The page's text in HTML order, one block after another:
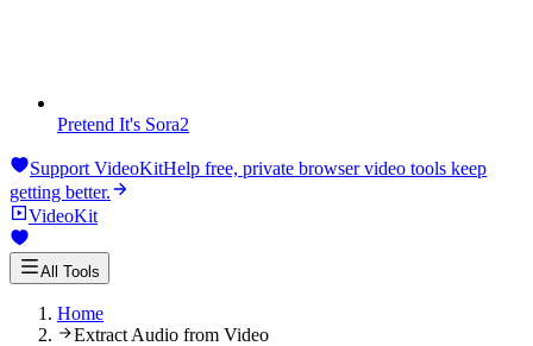
Pretend It's Sora2
Support VideoKitHelp free, private browser video tools keep
getting better.
VideoKit
All Tools
Home
Extract Audio from Video